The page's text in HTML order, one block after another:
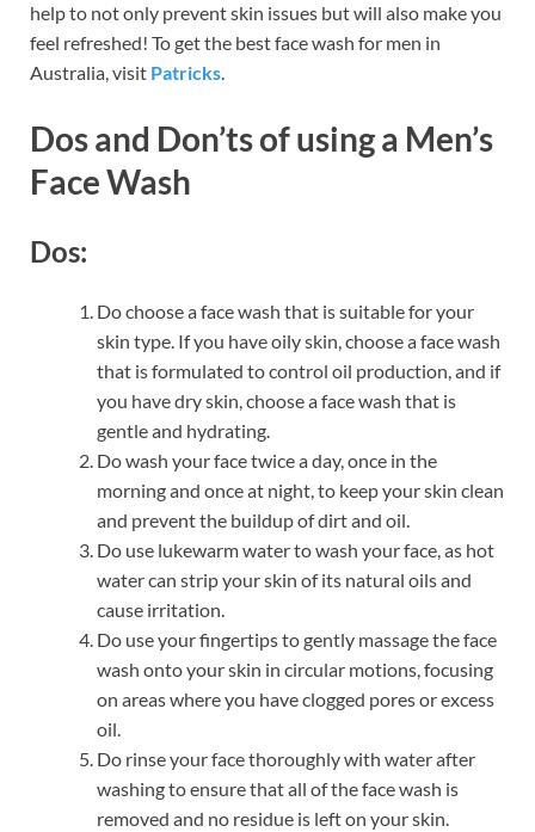
help to not only prevent skin issues but will also make you
feel refreshed! To get the best face wash for men in
Australia, visit Patricks.
Dos and Don’ts of using a Men’s
Face Wash
Dos:
Do choose a face wash that is suitable for your
skin type. If you have oily skin, choose a face wash
that is formulated to control oil production, and if
you have dry skin, choose a face wash that is
gentle and hydrating.
Do wash your face twice a day, once in the
morning and once at night, to keep your skin clean
and prevent the buildup of dirt and oil.
Do use lukewarm water to wash your face, as hot
water can strip your skin of its natural oils and
cause irritation.
Do use your fingertips to gently massage the face
wash onto your skin in circular motions, focusing
on areas where you have clogged pores or excess
oil.
Do rinse your face thoroughly with water after
washing to ensure that all of the face wash is
removed and no residue is left on your skin.